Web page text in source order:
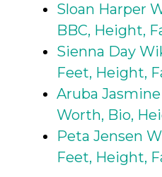
Sloan Harper
BBC, Height,
Sienna Day
Feet, Height,
Aruba
Worth, Bio,
Peta Jensen
Feet, Height,